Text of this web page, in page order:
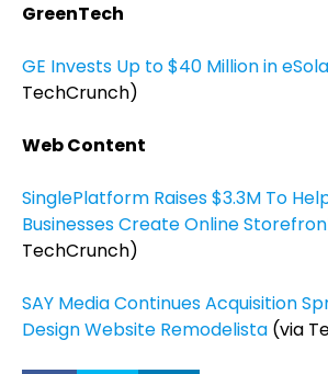
GreenTech
GE Invests Up to $40 Million in
TechCrunch)
Web Content
SinglePlatform Raises $3.3M To
Businesses Create Online
TechCrunch)
SAY Media Continues Acquisition
Design Website Remodelista (via